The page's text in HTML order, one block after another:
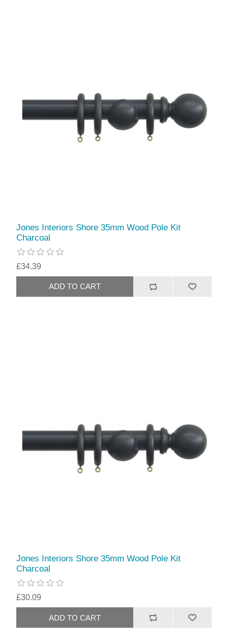
Jones Interiors Shore 35mm Wood Pole Kit
Charcoal
£34.39
Jones Interiors Shore 35mm Wood Pole Kit
Charcoal
£30.09